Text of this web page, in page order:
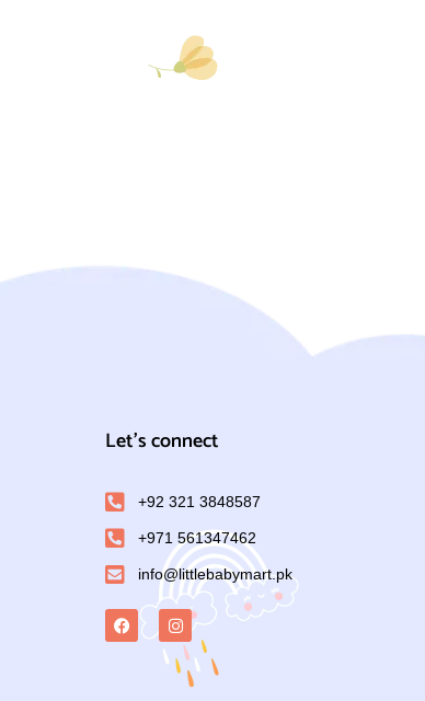
Let's connect
+92 321 3848587
+971 561347462
info@littlebabymart.pk